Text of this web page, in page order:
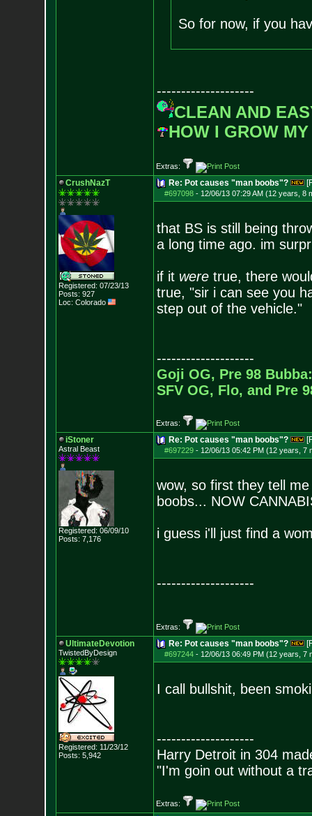
So for now, if you
--------------------
CLEAN AND
HOW I GROW
Extras:
CrushNazT
Registered: 07/23/13
Posts: 927
Loc: Colorado
Re: Pot causes "man boobs"?
#697098- 12/06/13 07:29 AM (12 years, 8
that BS is still being
a long time ago. im
if it weretrue, there
true, "sir i can see you
step out of the vehicle."
--------------------
Goji OG, Pre 98
SFV OG, Flo, and Pre
Extras:
iStoner
Astral Beast
Registered: 06/09/10
Posts: 7,176
Re: Pot causes "man boobs"?
#697229- 12/06/13 05:42 PM (12 years, 7
wow, so first they tell
boobs... NOW
i guess i'll just find a
--------------------
Extras:
UltimateDevotion
TwistedByDesign
Registered: 11/23/12
Posts: 5,942
Re: Pot causes "man boobs"?
#697244- 12/06/13 06:49 PM (12 years, 7
I call bullshit, been
--------------------
Harry Detroit in 304
"I'm goin out without a
Extras: